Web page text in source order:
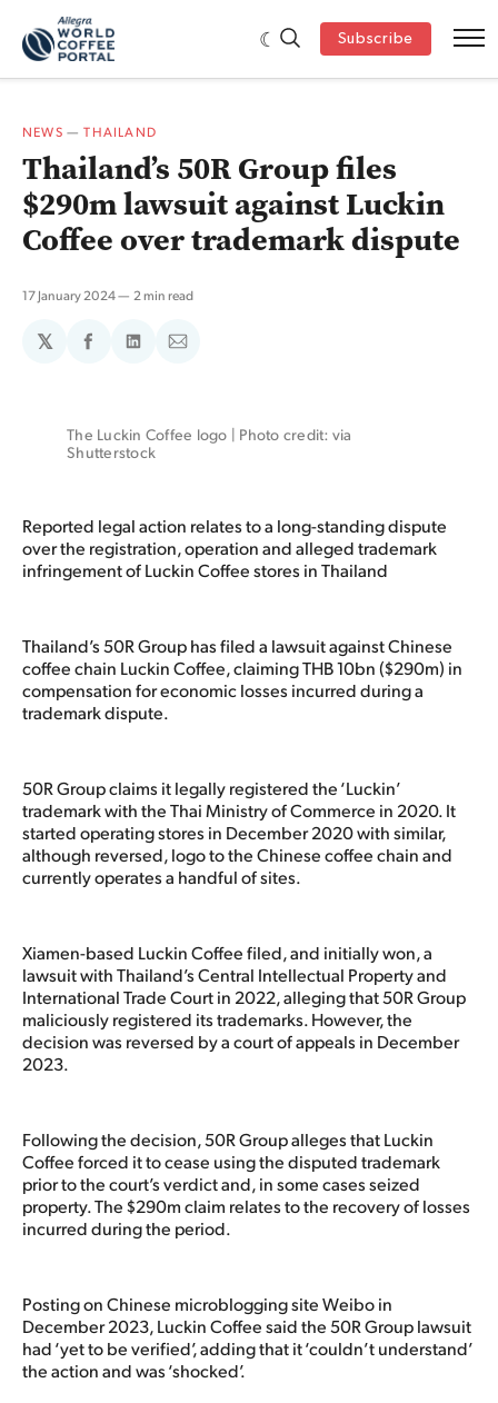
Subscribe
NEWS —THAILAND
Thailand’s 50R Group files
$290m lawsuit against Luckin
Coffee over trademark dispute
17 January 2024 2 min read
𝕏
ShareShareShare
The Luckin Coffee logo | Photo credit: via
Shutterstock
Reported legal action relates to a long-standing dispute
over the registration, operation and alleged trademark
infringement of Luckin Coffee stores in Thailand
Thailand’s 50R Group has filed a lawsuit against Chinese
coffee chain Luckin Coffee, claiming THB 10bn ($290m) in
compensation for economic losses incurred during a
trademark dispute.
50R Group claims it legally registered the ‘Luckin’
trademark with the Thai Ministry of Commerce in 2020. It
started operating stores in December 2020 with similar,
although reversed, logo to the Chinese coffee chain and
currently operates a handful of sites.
Xiamen-based Luckin Coffee filed, and initially won, a
lawsuit with Thailand’s Central Intellectual Property and
International Trade Court in 2022, alleging that 50R Group
maliciously registered its trademarks. However, the
decision was reversed by a court of appeals in December
2023.
Following the decision, 50R Group alleges that Luckin
Coffee forced it to cease using the disputed trademark
prior to the court’s verdict and, in some cases seized
property. The $290m claim relates to the recovery of losses
incurred during the period.
Posting on Chinese microblogging site Weibo in
December 2023, Luckin Coffee said the 50R Group lawsuit
had ‘yet to be verified’, adding that it ‘couldn’t understand’
the action and was ‘shocked’.